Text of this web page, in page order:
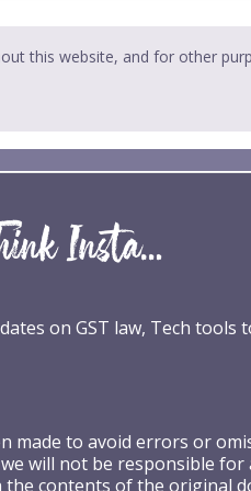
this website, and for other
on GST law, Tech
made to avoid errors or
will not be responsible
contents of the original